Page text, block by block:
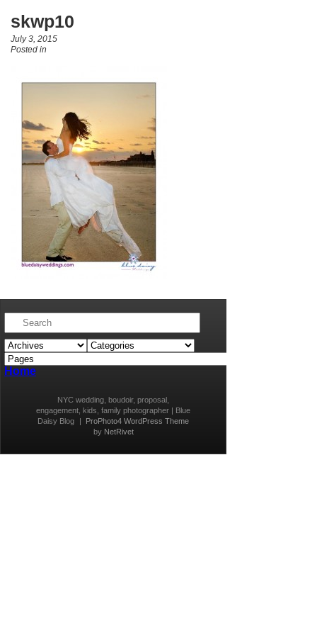
skwp10
July 3, 2015
Posted in
Home
NYC wedding, boudoir, proposal,
engagement, kids, family photographer | Blue
Daisy Blog
ProPhoto4 WordPress Theme
by NetRivet